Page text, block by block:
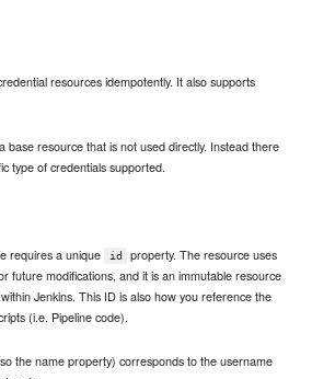
resources idempotently. It also supports
base resource that is not used directly. Instead there
type of credentials supported.
requires a unique id
property. The resource uses
future modifications, and it is an immutable resource
Jenkins. This ID is also how you reference the
(i.e. Pipeline code).
the name property) corresponds to the username